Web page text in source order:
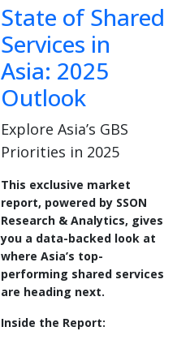
State of Shared
Services in
Asia: 2025
Outlook
Explore Asia’s GBS
Priorities in 2025
This exclusive market
report, powered by SSON
Research & Analytics, gives
you a data-backed look at
where Asia’s top-
performing shared services
are heading next.
Inside the Report: